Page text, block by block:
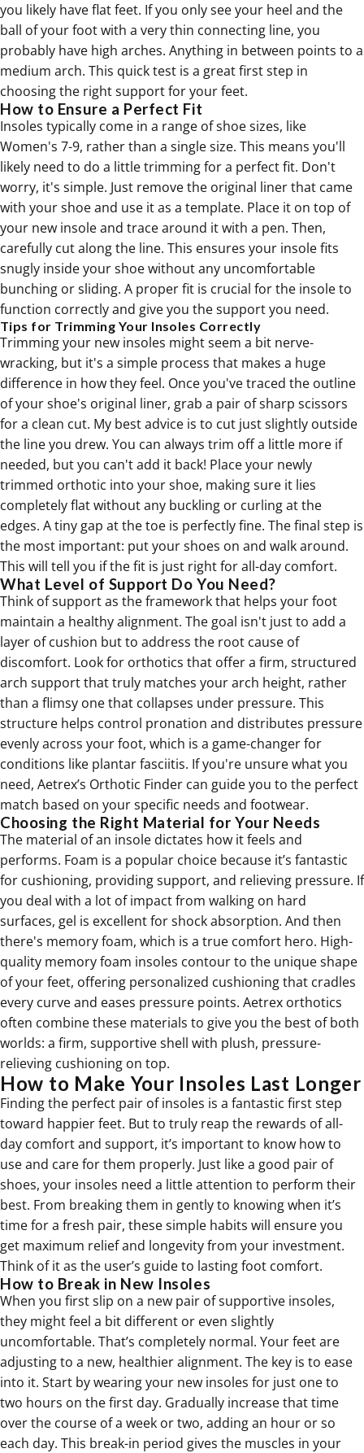
you likely have flat feet. If you only see your heel and the
ball of your foot with a very thin connecting line, you
probably have high arches. Anything in between points to a
medium arch. This quick test is a great first step in
choosing the right supportfor your feet.
How to Ensure a Perfect Fit
Insoles typically come in a range of shoe sizes, like
Women's 7-9, rather than a single size. This means you'll
likely need to do a little trimming for a perfect fit. Don't
worry, it's simple. Just remove the original liner that came
with your shoe and use it as a template. Place it on top of
your new insole and trace around it with a pen. Then,
carefully cut along the line. This ensures your insole fits
snugly inside your shoe without any uncomfortable
bunching or sliding. A proper fit is crucial for the insole to
function correctly and give you the support you need.
Tips for Trimming Your Insoles Correctly
Trimming your new insoles might seem a bit nerve-
wracking, but it's a simple process that makes a huge
difference in how they feel. Once you've traced the outline
of your shoe's original liner, grab a pair of sharp scissors
for a clean cut. My best advice is to cut just slightly outside
the line you drew. You can always trim off a little more if
needed, but you can't add it back! Place your newly
trimmed orthotic into your shoe, making sure it lies
completely flat without any buckling or curling at the
edges. A tiny gap at the toe is perfectly fine. The final step is
the most important: put your shoes on and walk around.
This will tell you if the fit is just right for all-day comfort.
What Level of Support Do You Need?
Think of support as the framework that helps your foot
maintain a healthy alignment. The goal isn't just to add a
layer of cushion but to address the root cause of
discomfort. Look for orthotics that offer a firm, structured
arch support that truly matches your arch height, rather
than a flimsy one that collapses under pressure. This
structure helps control pronation and distributes pressure
evenly across your foot, which is a game-changer for
conditions like plantar fasciitis. If you're unsure what you
need, Aetrex’s Orthotic Finder can guide you to the perfect
match based on your specific needs and footwear.
Choosing the Right Material for Your Needs
The material of an insole dictates how it feels and
performs. Foam is a popular choice because it’s fantastic
for cushioning, providing support, and relieving pressure. If
you deal with a lot of impact from walking on hard
surfaces, gel is excellent for shock absorption. And then
there's memory foam, which is a true comfort hero. High-
quality memory foam insoles contour to the unique shape
of your feet, offering personalized cushioning that cradles
every curve and eases pressure points. Aetrex orthotics
often combine these materials to give you the best of both
worlds: a firm, supportive shell with plush, pressure-
relieving cushioning on top.
How to Make Your Insoles Last Longer
Finding the perfect pair of insoles is a fantastic first step
toward happier feet. But to truly reap the rewards of all-
day comfort and support, it’s important to know how to
use and care for them properly. Just like a good pair of
shoes, your insoles need a little attention to perform their
best. From breaking them in gently to knowing when it’s
time for a fresh pair, these simple habits will ensure you
get maximum relief and longevity from your investment.
Think of it as the user’s guide to lasting foot comfort.
How to Break in New Insoles
When you first slip on a new pair of supportive insoles,
they might feel a bit different or even slightly
uncomfortable. That’s completely normal. Your feet are
adjusting to a new, healthier alignment. The key is to ease
into it. Start by wearing your new insoles for just one to
two hours on the first day. Gradually increase that time
over the course of a week or two, adding an hour or so
each day. This break-in period gives the muscles in your